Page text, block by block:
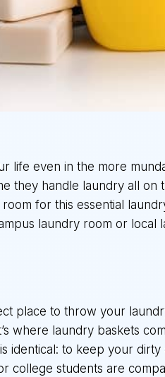
life even in the more
they handle laundry all on
for this essential
laundry room or local
place to throw your
where laundry baskets
identical: to keep your
college students are